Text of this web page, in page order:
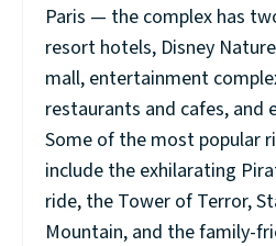
Paris — the complex has
resort hotels, Disney
mall, entertainment
restaurants and cafes, and
Some of the most popular
include the exhilarating
ride, the Tower of Terror,
Mountain, and the family-